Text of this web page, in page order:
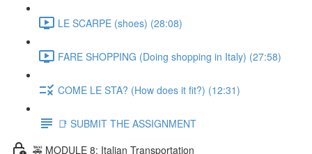
LE SCARPE (shoes) (28:08)
FARE SHOPPING (Doing shopping in Italy) (27:58)
COME LE STA? (How does it fit?) (12:31)
📑 SUBMIT THE ASSIGNMENT
🚕 MODULE 8: Italian Transportation